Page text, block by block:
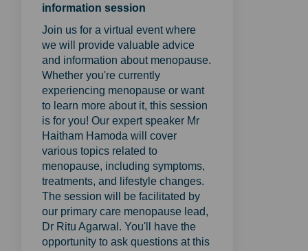
information session
Join us for a virtual event where
we will provide valuable advice
and information about menopause.
Whether you're currently
experiencing menopause or want
to learn more about it, this session
is for you! Our expert speaker Mr
Haitham Hamoda will cover
various topics related to
menopause, including symptoms,
treatments, and lifestyle changes.
The session will be facilitated by
our primary care menopause lead,
Dr Ritu Agarwal. You'll have the
opportunity to ask questions at this